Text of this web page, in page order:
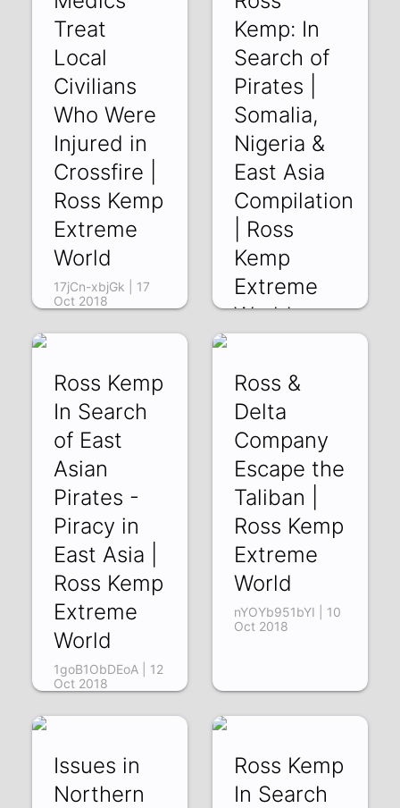
19 Oct 2018
Treat
Local
Civilians
Who Were
Injured in
Crossfire |
Ross Kemp
Extreme
World
17jCn-xbjGk | 17
Oct 2018
Kemp: In
Search of
Pirates |
Somalia,
Nigeria &
East Asia
Compilation
| Ross
Kemp
Extreme
World
Ross Kemp
In Search
of East
Asian
Pirates -
Piracy in
East Asia |
Ross Kemp
Extreme
World
1goB1ObDEoA | 12
Oct 2018
Ross &
Delta
Company
Escape the
Taliban |
Ross Kemp
Extreme
World
nYOYb951bYI | 10
Oct 2018
Issues in
Northern
Ross Kemp
In Search